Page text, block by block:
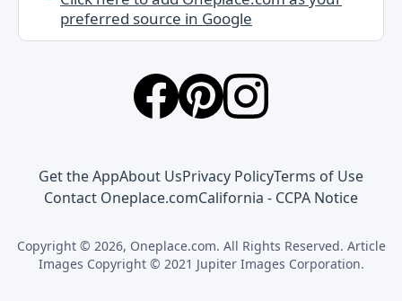
preferred source in Google
Get the AppAbout UsPrivacy PolicyTerms of Use
Contact Oneplace.comCalifornia - CCPA Notice
Copyright © 2026, Oneplace.com. All Rights Reserved. Article
Images Copyright © 2021 Jupiter Images Corporation.